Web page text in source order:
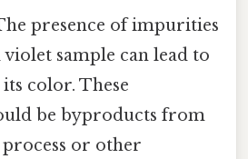
presence of impurities
sample can lead to
color. These
be byproducts from
process or other